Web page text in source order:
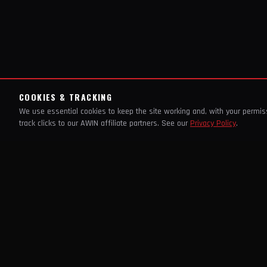
COOKIES & TRACKING
We use essential cookies to keep the site working and, with your
track clicks to our AWIN affiliate partners. See our Privacy Policy.